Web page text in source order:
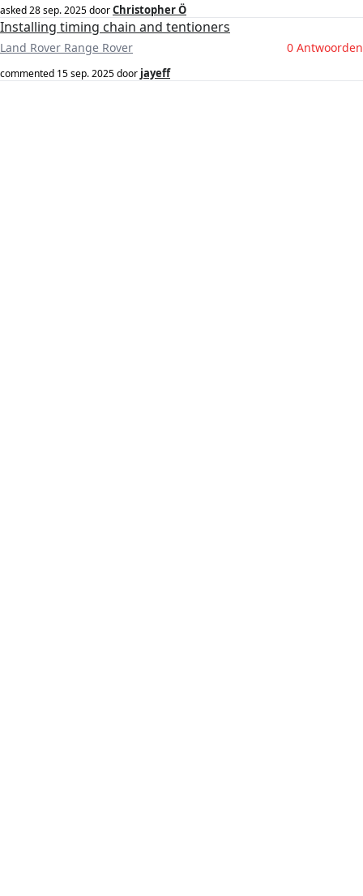
asked28 sep. 2025doorChristopher Ö
Installing timing chain and tentioners
Land Rover Range Rover 0 Antwoorden
commented 15 sep. 2025door jayeff